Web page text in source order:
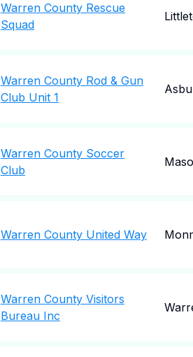
Warren County Rescue
Squad
Warren County Rod & Gun
Club Unit 1
Warren County Soccer
Club
Warren County United Way
Warren County Visitors
Bureau Inc